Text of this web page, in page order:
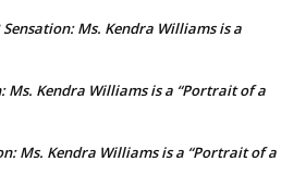
Sensation: Ms. Kendra Williams is a
Ms. Kendra Williams is a “Portrait of a
Ms. Kendra Williams is a “Portrait of a